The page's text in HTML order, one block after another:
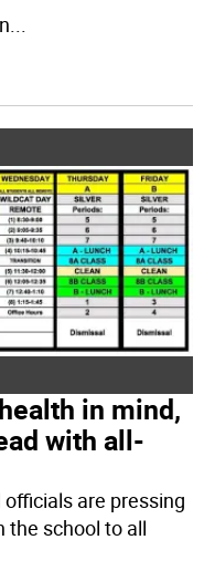
in mind,
with all-
are pressing
the school to all